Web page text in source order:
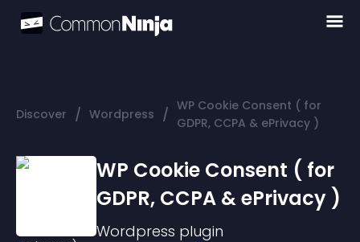
Discover / Wordpress / WP Cookie Consent ( for
GDPR, CCPA & ePrivacy )
WP Cookie Consent ( for
GDPR, CCPA & ePrivacy )
Wordpress plugin